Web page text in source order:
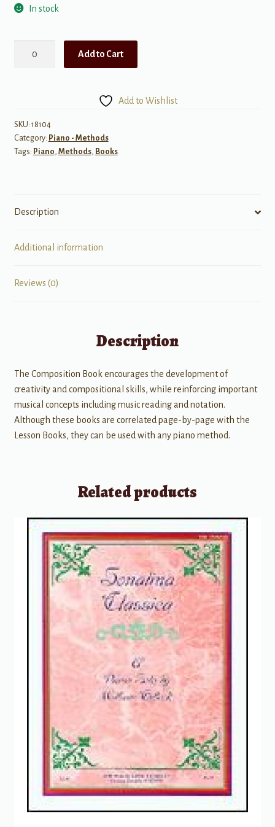
In stock
Book,
Level
3
Add to Cart
Add to Wishlist
SKU: 18104
Category: Piano - Methods
Tags: Piano, Methods, Books
Description
Additional information
Reviews (0)
Description
The Composition Book encourages the development of
creativity and compositional skills, while reinforcing important
musical concepts including music reading and notation.
Although these books are correlated page-by-page with the
Lesson Books, they can be used with any piano method.
Related products